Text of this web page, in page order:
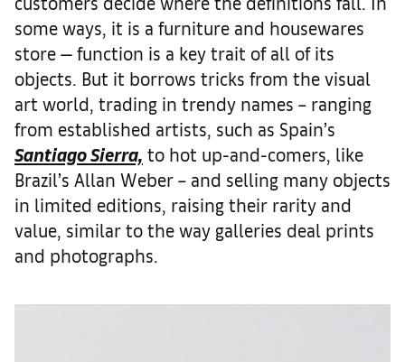
some ways, it is a furniture and housewares
store — function is a key trait of all of its
objects. But it borrows tricks from the visual
art world, trading in trendy names – ranging
from established artists, such as Spain’s
Santiago Sierra, to hot up-and-comers, like
Brazil’s Allan Weber – and selling many objects
in limited editions, raising their rarity and
value, similar to the way galleries deal prints
and photographs.